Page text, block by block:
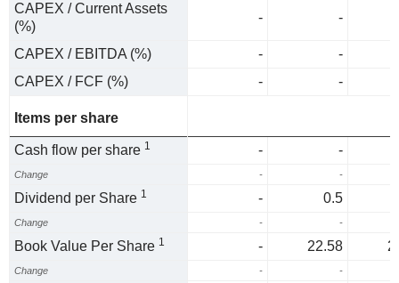
CAPEX / Current Assets
(%)
- -
CAPEX / EBITDA (%) -
-
CAPEX / FCF (%)
- -
Items per share
Cash flow per share 1 - -
Change - -
Dividend per Share 1 - 0.5
Change - -
Book Value Per Share 1 - 22.58
Change - -